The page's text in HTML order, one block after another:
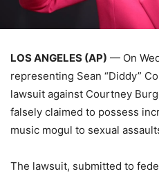
LOS ANGELES (AP) — On
representing Sean “Diddy”
lawsuit against Courtney
falsely claimed to possess
music mogul to sexual
The lawsuit, submitted to